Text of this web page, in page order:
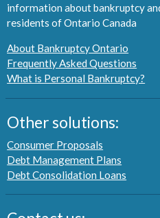
information about bankruptcy
residents of Ontario Canada
About Bankruptcy Ontario
Frequently Asked Questions
What is Personal Bankruptcy?
Other solutions:
Consumer Proposals
Debt Management Plans
Debt Consolidation Loans